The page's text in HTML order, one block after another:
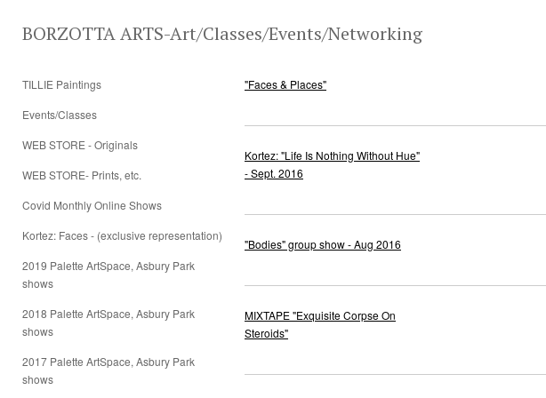
BORZOTTA ARTS-Art/Classes/Events/Networking
TILLIE Paintings
Events/Classes
WEB STORE - Originals
WEB STORE- Prints, etc.
Covid Monthly Online Shows
Kortez: Faces - (exclusive representation)
2019 Palette ArtSpace, Asbury Park
shows
2018 Palette ArtSpace, Asbury Park
shows
2017 Palette ArtSpace, Asbury Park
shows
"Faces & Places"
Kortez: "Life Is Nothing Without Hue"
- Sept. 2016
"Bodies" group show - Aug 2016
MIXTAPE "Exquisite Corpse On
Steroids"